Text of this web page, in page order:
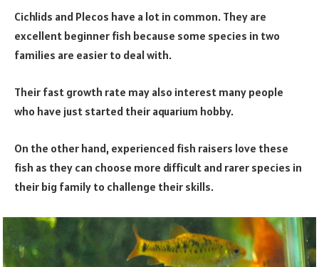
Cichlids and Plecos have a lot in common. They are
excellent beginner fish because some species in two
families are easier to deal with.
Their fast growth rate may also interest many people
who have just started their aquarium hobby.
On the other hand, experienced fish raisers love these
fish as they can choose more difficult and rarer species in
their big family to challenge their skills.